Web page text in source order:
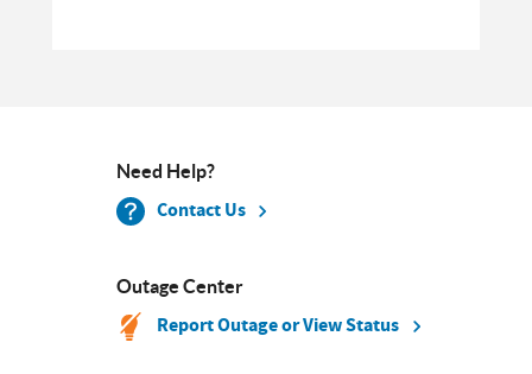
Need Help?
Contact Us
Outage Center
Report Outage or View Status